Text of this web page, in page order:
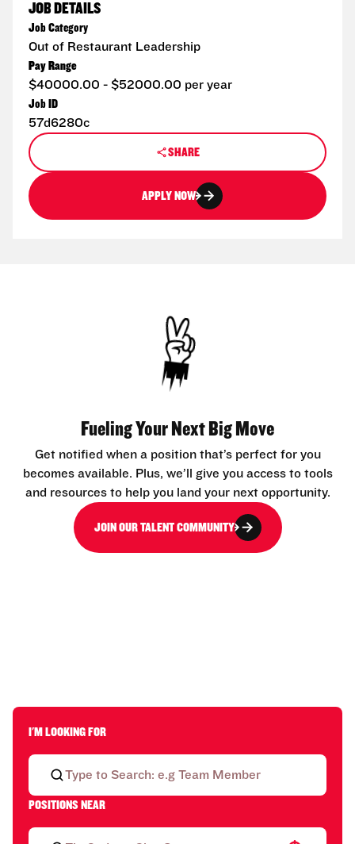
JOB DETAILS
Job Category
Out of Restaurant Leadership
Pay Range
$40000.00 - $52000.00 per year
Job ID
57d6280c
SHARE
APPLY NOW
Fueling Your Next Big Move
Get notified when a position that’s perfect for you
becomes available. Plus, we’ll give you access to tools
and resources to help you land your next opportunity.
JOIN OUR TALENT COMMUNITY
I'M LOOKING FOR
POSITIONS NEAR